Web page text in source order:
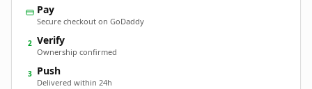
Pay
Secure checkout on GoDaddy
2 Verify
Ownership confirmed
3 Push
Delivered within 24h